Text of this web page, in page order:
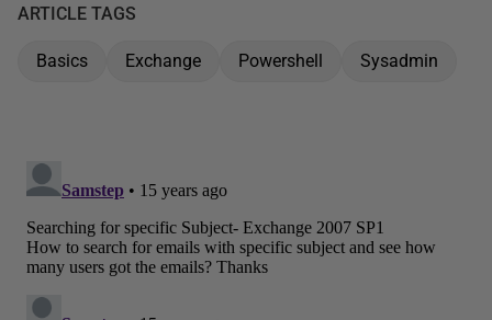
ARTICLE TAGS
Basics Exchange Powershell Sysadmin